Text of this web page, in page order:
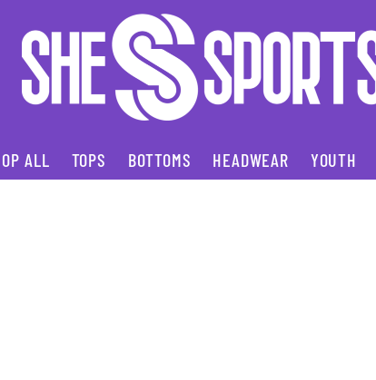
ALL TOPS BOTTOMS HEADWEAR YOUTH